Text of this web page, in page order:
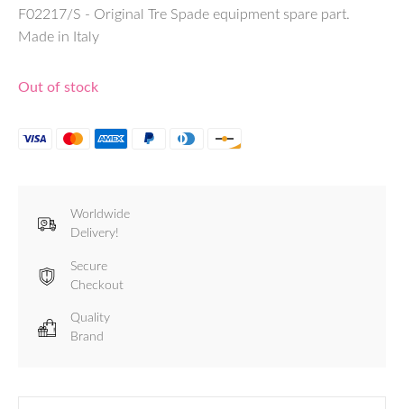
F02217/S - Original Tre Spade equipment spare part.
Made in Italy
Out of stock
Worldwide
Delivery!
Secure
Checkout
Quality
Brand